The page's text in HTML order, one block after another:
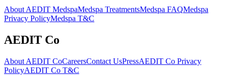
About AEDIT MedspaMedspa TreatmentsMedspa FAQMedspa
Privacy PolicyMedspa T&C
AEDIT Co
About AEDIT CoCareersContact UsPressAEDIT Co Privacy
PolicyAEDIT Co T&C